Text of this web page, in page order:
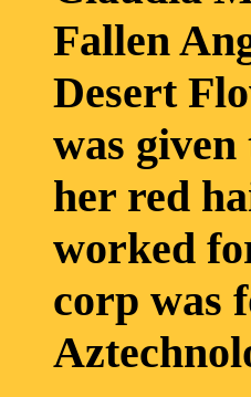
Fallen
Desert
was
her red
worked
corp was